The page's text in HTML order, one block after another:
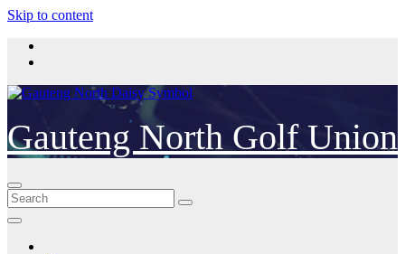
Skip to content
Gauteng North Golf Union